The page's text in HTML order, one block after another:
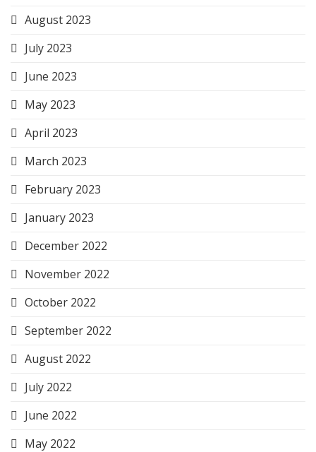
August 2023
July 2023
June 2023
May 2023
April 2023
March 2023
February 2023
January 2023
December 2022
November 2022
October 2022
September 2022
August 2022
July 2022
June 2022
May 2022